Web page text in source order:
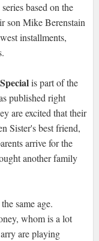
based on the
son Mike Berenstain
installments,
is part of the
published right
are excited that their
Sister's best friend,
arrive for the
another family
same age.
whom is a lot
are playing